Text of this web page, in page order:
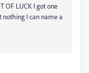
OF LUCK I got one
nothing I can name a